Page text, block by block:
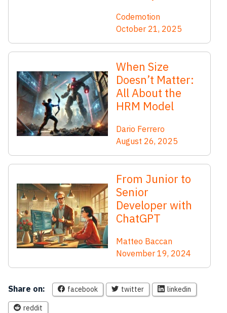
Codemotion
October 21, 2025
When Size
Doesn’t Matter:
All About the
HRM Model
Dario Ferrero
August 26, 2025
From Junior to
Senior
Developer with
ChatGPT
Matteo Baccan
November 19, 2024
Share on: facebook twitter linkedin
reddit